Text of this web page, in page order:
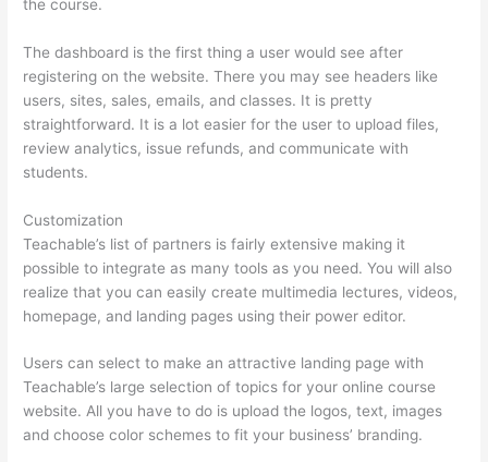
the course.
The dashboard is the first thing a user would see after
registering on the website. There you may see headers like
users, sites, sales, emails, and classes. It is pretty
straightforward. It is a lot easier for the user to upload files,
review analytics, issue refunds, and communicate with
students.
Customization
Teachable’s list of partners is fairly extensive making it
possible to integrate as many tools as you need. You will also
realize that you can easily create multimedia lectures, videos,
homepage, and landing pages using their power editor.
Users can select to make an attractive landing page with
Teachable’s large selection of topics for your online course
website. All you have to do is upload the logos, text, images
and choose color schemes to fit your business’ branding.